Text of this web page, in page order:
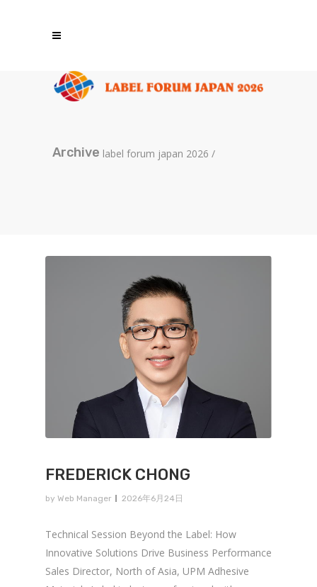
Archive label forum japan 2026 /
FREDERICK CHONG
by Web Manager 2026年6月24日
Technical Session Beyond the Label: How
Innovative Solutions Drive Business Performance
Sales Director, North of Asia, UPM Adhesive